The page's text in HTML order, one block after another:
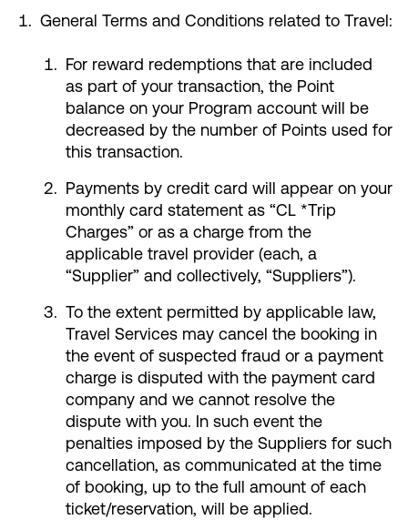
General Terms and Conditions related to Travel:
For reward redemptions that are included
as part of your transaction, the Point
balance on your Program account will be
decreased by the number of Points used for
this transaction.
Payments by credit card will appear on your
monthly card statement as “CL *Trip
Charges” or as a charge from the
applicable travel provider (each, a
“Supplier” and collectively, “Suppliers”).
To the extent permitted by applicable law,
Travel Services may cancel the booking in
the event of suspected fraud or a payment
charge is disputed with the payment card
company and we cannot resolve the
dispute with you. In such event the
penalties imposed by the Suppliers for such
cancellation, as communicated at the time
of booking, up to the full amount of each
ticket/reservation, will be applied.